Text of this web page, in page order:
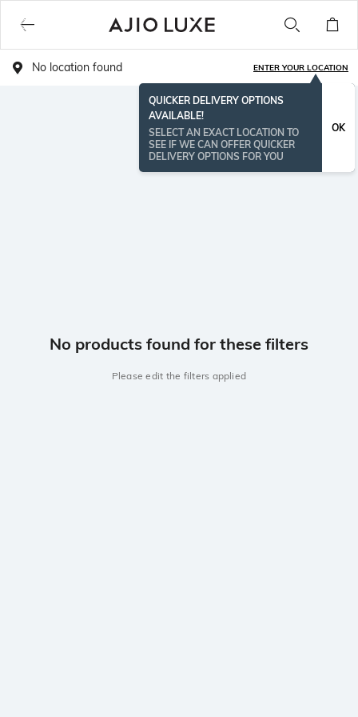
No location found ENTER YOUR LOCATION
QUICKER DELIVERY OPTIONS
AVAILABLE!
SELECT AN EXACT LOCATION TO
SEE IF WE CAN OFFER QUICKER
DELIVERY OPTIONS FOR YOU
OK
No products found for these filters
Please edit the filters applied